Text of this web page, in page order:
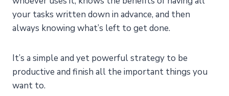
your tasks written down in advance, and then
always knowing what’s left to get done.
It’s a simple and yet powerful strategy to be
productive and finish all the important things you
want to.